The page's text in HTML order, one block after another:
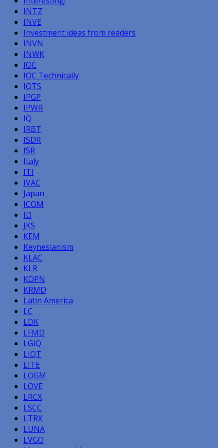
INTZ
INVE
Investment ideas from readers
INVN
INWK
IOC
IOC Technically
IOTS
IPGP
IPWR
IQ
IRBT
ISDR
ISR
Italy
ITI
IVAC
Japan
JCOM
JD
JKS
KEM
Keynesianism
KLAC
KLR
KOPN
KRMD
Latin America
LC
LDK
LFMD
LGIQ
LIQT
LITE
LOGM
LOVE
LRCX
LSCC
LTRX
LUNA
LVGO